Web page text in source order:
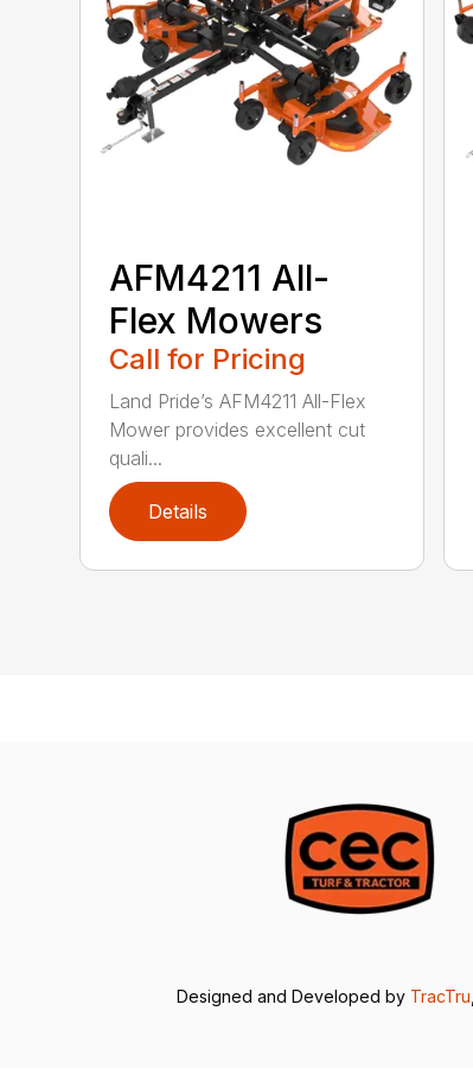
AFM4211 All-
Flex Mowers
Call for Pricing
Land Pride’s AFM4211 All-Flex
Mower provides excellent cut
quali...
Details
Designed and Developed by TracTru